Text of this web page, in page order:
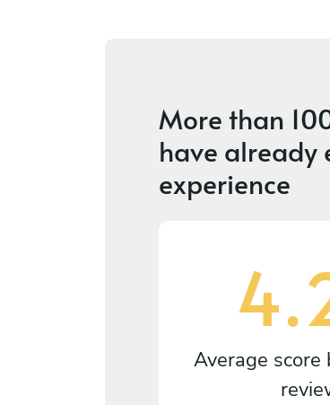
More than
have already
experience
Average score